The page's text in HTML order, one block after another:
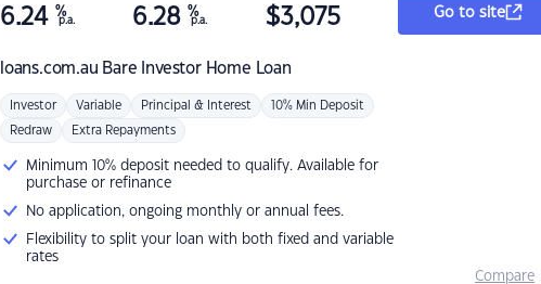
loans.com.au Bare Investor Home Loan
6.24 %
p.a. 6.28 %
p.a. $3,075
Investor Variable Principal & Interest 10% Min Deposit
Redraw Extra Repayments
Minimum 10% deposit needed to qualify. Available for
purchase or refinance
No application, ongoing monthly or annual fees.
Flexibility to split your loan with both fixed and variable
rates
Go to site
Compare